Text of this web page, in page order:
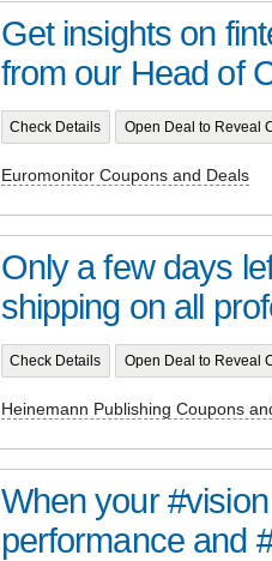
Get insights on
from our Head of
Check Details Open Deal to Reveal
Euromonitor Coupons and Deals
Only a few days
shipping on all
Check Details Open Deal to Reveal
Heinemann Publishing Coupons
When your
performance and